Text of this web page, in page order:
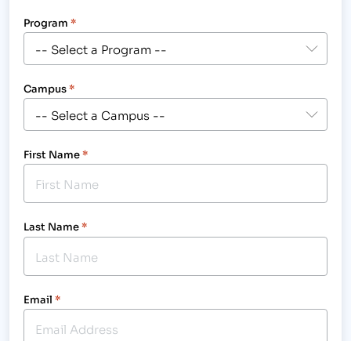
Program *
Campus*
First Name*
Last Name*
Email *